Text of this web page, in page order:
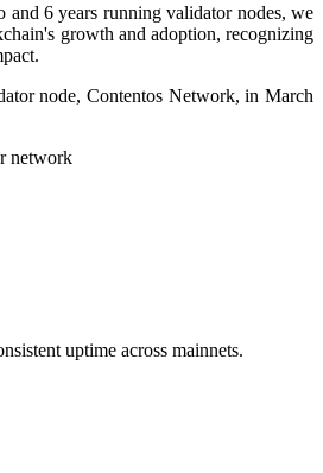
and 6 years running validator nodes, we
growth and adoption, recognizing
node, Contentos Network, in March
uptime across mainnets.